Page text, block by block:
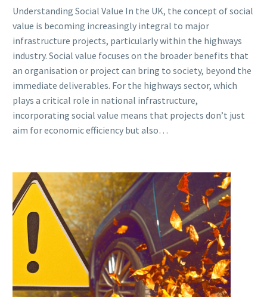
Understanding Social Value In the UK, the concept of social
value is becoming increasingly integral to major
infrastructure projects, particularly within the highways
industry. Social value focuses on the broader benefits that
an organisation or project can bring to society, beyond the
immediate deliverables. For the highways sector, which
plays a critical role in national infrastructure,
incorporating social value means that projects don’t just
aim for economic efficiency but also…